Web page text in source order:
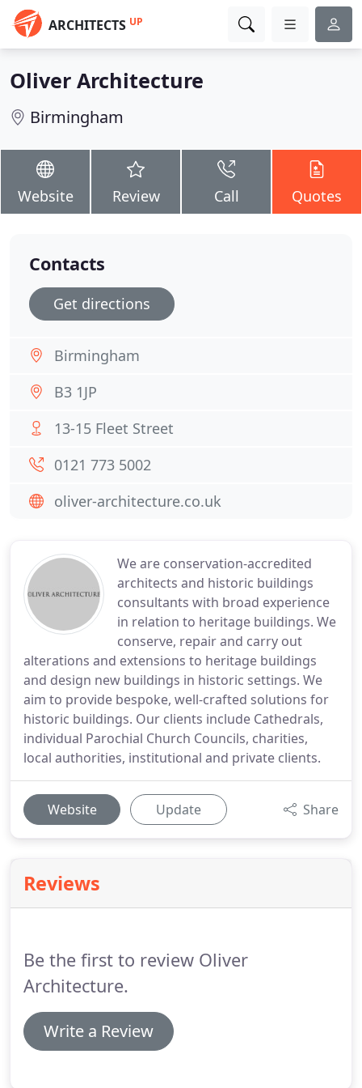
ARCHITECTS UP
Oliver Architecture
Birmingham
Website Review Call Quotes
We are conservation-accredited
architects and historic buildings
consultants with broad experience
in relation to heritage buildings. We
conserve, repair and carry out
alterations and extensions to heritage buildings
and design new buildings in historic settings. We
aim to provide bespoke, well-crafted solutions for
historic buildings. Our clients include Cathedrals,
individual Parochial Church Councils, charities,
local authorities, institutional and private clients.
Website Update Share
Reviews
Be the first to review Oliver
Architecture.
Write a Review
Contacts
Get directions
Birmingham
B3 1JP
13-15 Fleet Street
0121 773 5002
oliver-architecture.co.uk